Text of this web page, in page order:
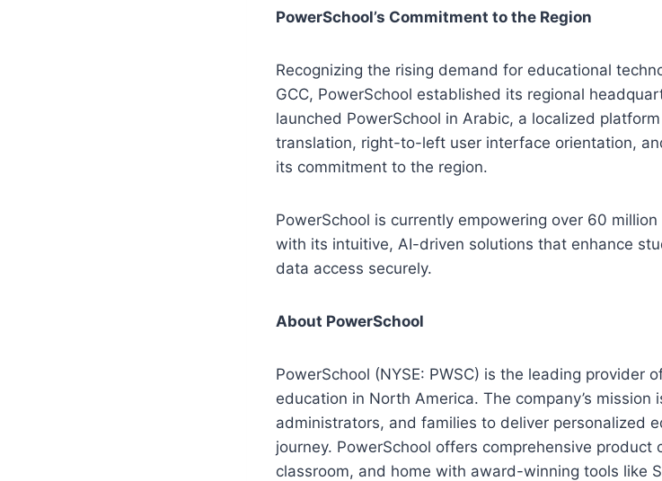
PowerSchool’s Commitment to the Region
Recognizing the rising demand for educational
GCC, PowerSchool established its regional
launched PowerSchool in Arabic, a localized
translation, right-to-left user interface orientation,
its commitment to the region.
PowerSchool is currently empowering over 60
with its intuitive, AI-driven solutions that enhance
data access securely.
About PowerSchool
PowerSchool (NYSE: PWSC) is the leading provider
education in North America. The company’s mission
administrators, and families to deliver personalized
journey. PowerSchool offers comprehensive
classroom, and home with award-winning tools like